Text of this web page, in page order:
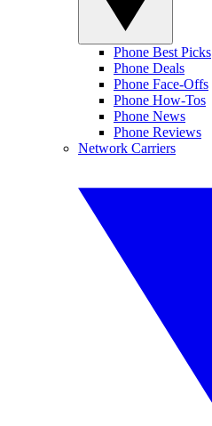
Phone Best Picks
Phone Deals
Phone Face-Offs
Phone How-Tos
Phone News
Phone Reviews
Network Carriers